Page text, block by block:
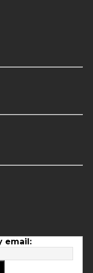
email: